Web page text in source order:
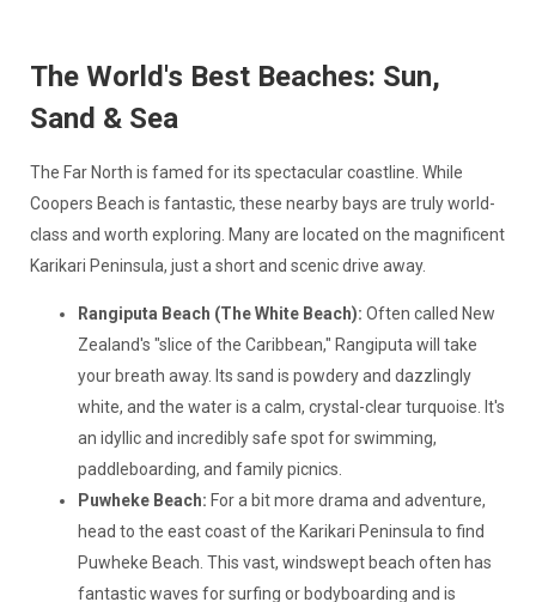
The World's Best Beaches: Sun,
Sand & Sea
The Far North is famed for its spectacular coastline. While
Coopers Beach is fantastic, these nearby bays are truly world-
class and worth exploring. Many are located on the magnificent
Karikari Peninsula, just a short and scenic drive away.
Rangiputa Beach (The White Beach): Often called New
Zealand's "slice of the Caribbean," Rangiputa will take
your breath away. Its sand is powdery and dazzlingly
white, and the water is a calm, crystal-clear turquoise. It's
an idyllic and incredibly safe spot for swimming,
paddleboarding, and family picnics.
Puwheke Beach: For a bit more drama and adventure,
head to the east coast of the Karikari Peninsula to find
Puwheke Beach. This vast, windswept beach often has
fantastic waves for surfing or bodyboarding and is